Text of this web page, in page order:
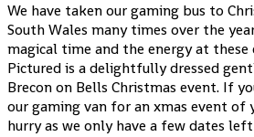
We have taken our gaming bus to
South Wales many times over the
magical time and the energy at
Pictured is a delightfully dressed
Brecon on Bells Christmas event. If
our gaming van for an xmas event of
hurry as we only have a few dates